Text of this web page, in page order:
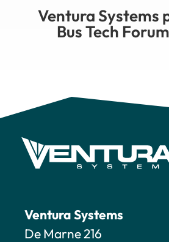
Ventura Systems
Bus Tech
Ventura Systems
De Marne 216